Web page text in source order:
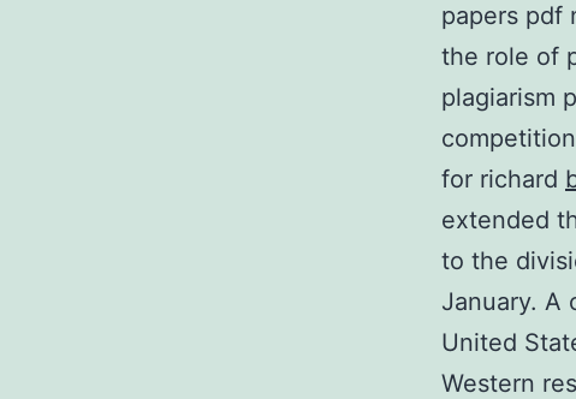
papers pdf
the role of
plagiarism
for richard
extended
to the
January. A
United
Western